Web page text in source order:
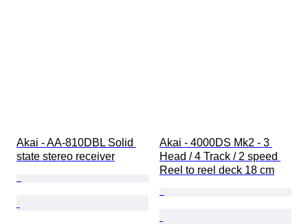
Akai - AA-810DBL Solid
state stereo receiver
Akai - 4000DS Mk2 - 3
Head / 4 Track / 2 speed
Reel to reel deck 18 cm